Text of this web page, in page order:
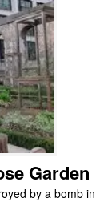
Garden
by a bomb in